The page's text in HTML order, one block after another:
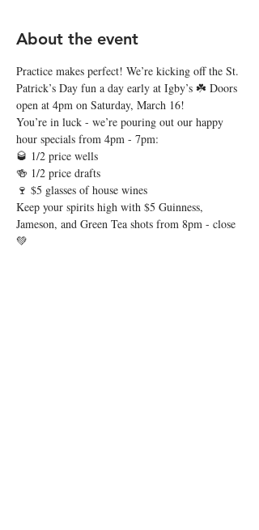
About the event
Practice makes perfect! We’re kicking off the St.
Patrick’s Day fun a day early at Igby’s ☘️ Doors
open at 4pm on Saturday, March 16!
You’re in luck - we’re pouring out our happy
hour specials from 4pm - 7pm:
🥃 1/2 price wells
🍻 1/2 price drafts
🍷 $5 glasses of house wines
Keep your spirits high with $5 Guinness,
Jameson, and Green Tea shots from 8pm - close
💚